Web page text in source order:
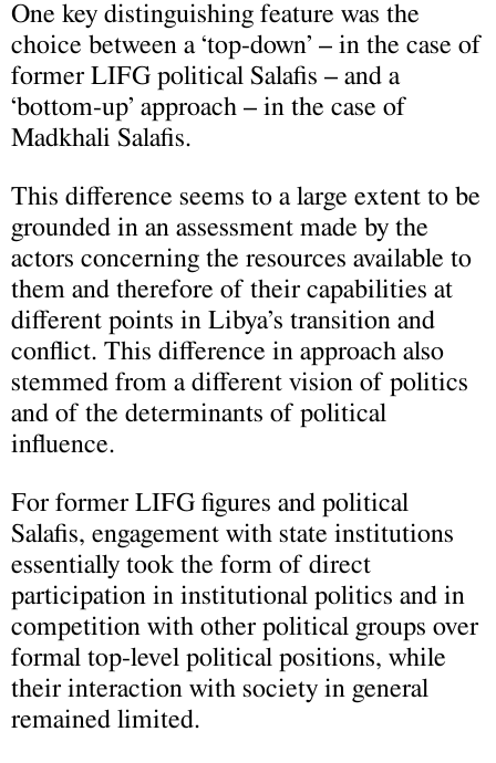
One key distinguishing feature was the
choice between a ‘top-down’ – in the case of
former LIFG political Salafis – and a
‘bottom-up’ approach – in the case of
Madkhali Salafis.
This difference seems to a large extent to be
grounded in an assessment made by the
actors concerning the resources available to
them and therefore of their capabilities at
different points in Libya’s transition and
conflict. This difference in approach also
stemmed from a different vision of politics
and of the determinants of political
influence.
For former LIFG figures and political
Salafis, engagement with state institutions
essentially took the form of direct
participation in institutional politics and in
competition with other political groups over
formal top-level political positions, while
their interaction with society in general
remained limited.